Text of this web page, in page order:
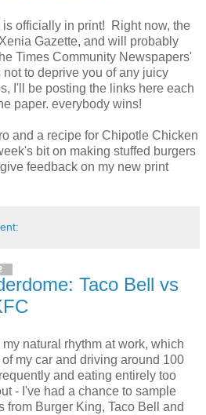
is officially in print! Right now, the
Gazette, and will probably
Times Community Newspapers'
to deprive you of any juicy
I'll be posting the links here each
paper. everybody wins!
and a recipe for Chipotle Chicken
bit on making stuffed burgers
feedback on my new print
Taco Bell vs
natural rhythm at work, which
my car and driving around 100
and eating entirely too
- I've had a chance to sample
from Burger King, Taco Bell and